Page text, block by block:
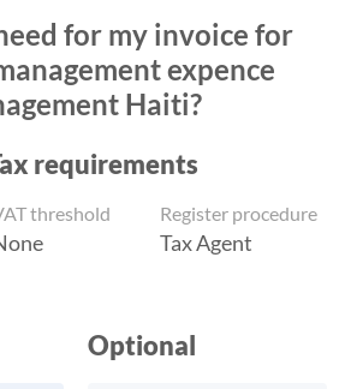
for my invoice for
expence
Haiti?
requirements
threshold Register procedure
Tax Agent
Optional